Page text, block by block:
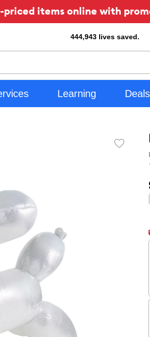
priced items online with
444,943 lives saved.
Learning Deals
Favorite